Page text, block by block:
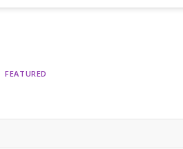
FEATURED